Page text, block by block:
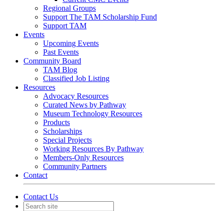
Regional Groups
Support The TAM Scholarship Fund
Support TAM
Events
Upcoming Events
Past Events
Community Board
TAM Blog
Classified Job Listing
Resources
Advocacy Resources
Curated News by Pathway
Museum Technology Resources
Products
Scholarships
Special Projects
Working Resources By Pathway
Members-Only Resources
Community Partners
Contact
Contact Us